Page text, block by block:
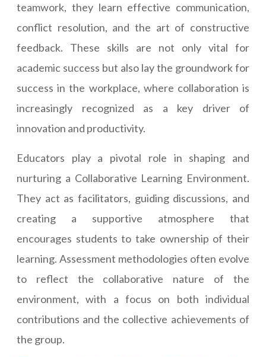
teamwork, they learn effective communication,
conflict resolution, and the art of constructive
feedback. These skills are not only vital for
academic success but also lay the groundwork for
success in the workplace, where collaboration is
increasingly recognized as a key driver of
innovation and productivity.
Educators play a pivotal role in shaping and
nurturing a Collaborative Learning Environment.
They act as facilitators, guiding discussions, and
creating a supportive atmosphere that
encourages students to take ownership of their
learning. Assessment methodologies often evolve
to reflect the collaborative nature of the
environment, with a focus on both individual
contributions and the collective achievements of
the group.